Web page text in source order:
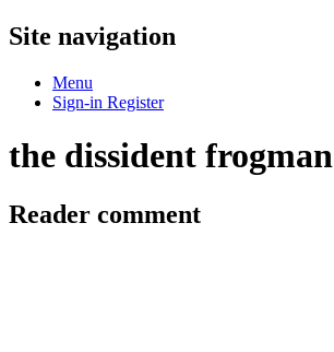
Site navigation
Menu
Sign-in Register
the dissident frogman
Reader comment